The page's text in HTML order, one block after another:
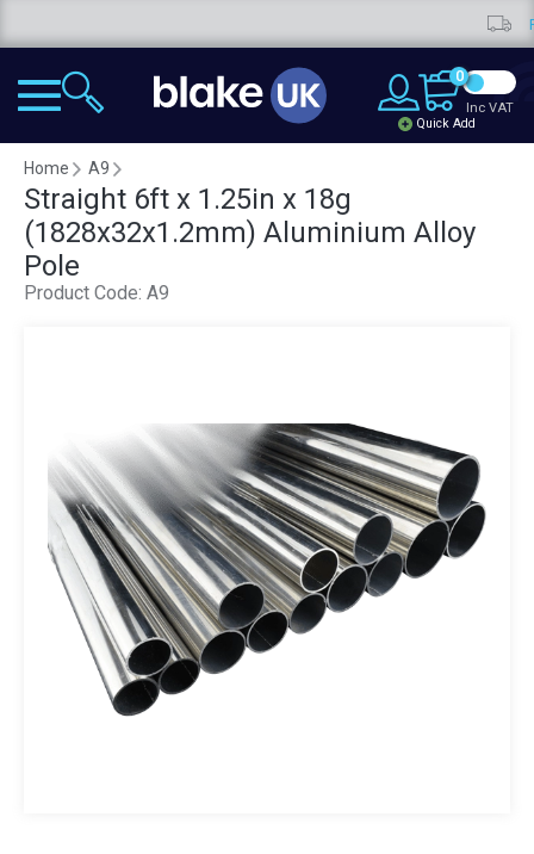
Free
0
Quick Add
Inc VAT
Home A9
Straight 6ft x 1.25in x 18g
(1828x32x1.2mm) Aluminium Alloy
Pole
Product Code: A9